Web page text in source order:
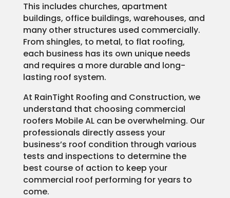
This includes churches, apartment
buildings, office buildings, warehouses, and
many other structures used commercially.
From shingles, to metal, to flat roofing,
each business has its own unique needs
and requires a more durable and long-
lasting roof system.
At RainTight Roofing and Construction, we
understand that choosing commercial
roofers Mobile AL can be overwhelming. Our
professionals directly assess your
business’s roof condition through various
tests and inspections to determine the
best course of action to keep your
commercial roof performing for years to
come.